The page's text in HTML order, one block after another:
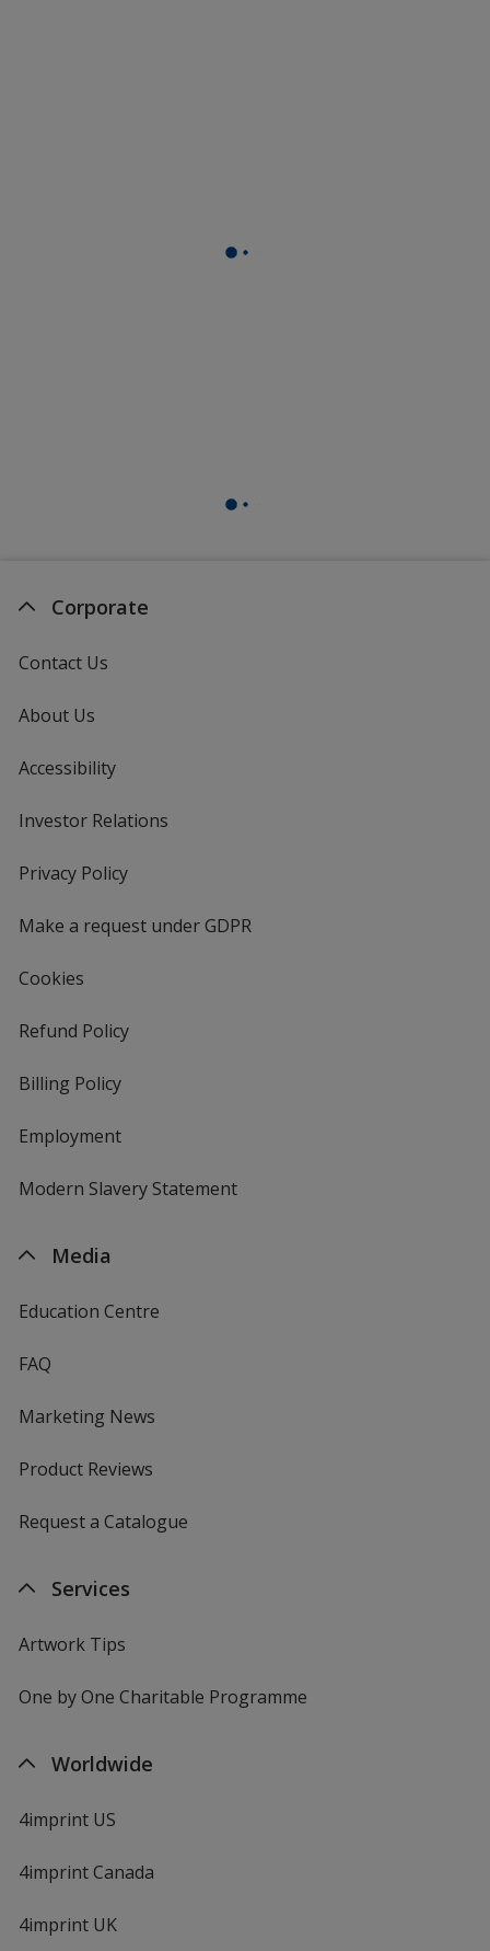
Corporate
Contact Us
About Us
Accessibility
Investor Relations
Privacy Policyfor
Make a request under GDPR
Cookies
Refund Policy
Billing Policy
Employment
Modern Slavery Statement
Media
Education Centre
FAQ
Marketing News
Product Reviews
Request a Catalogue
Services
Artwork Tips
One by One Charitable Programme
Worldwide
4imprint US
4imprint Canada
4imprint UK